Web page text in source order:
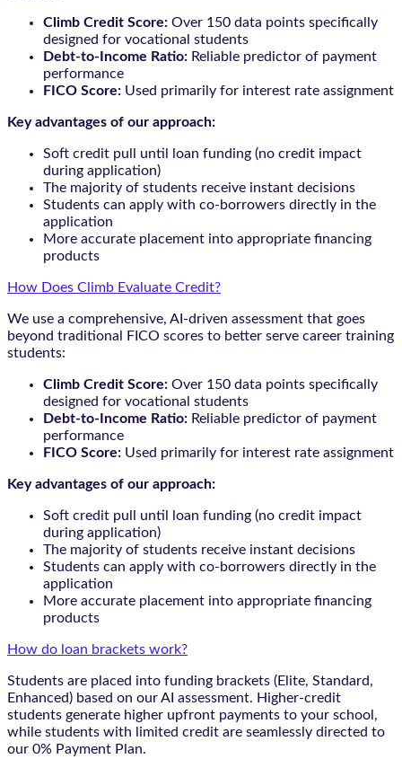
Climb Credit Score: Over 150 data points specifically
designed for vocational students
Debt-to-Income Ratio: Reliable predictor of payment
performance
FICO Score: Used primarily for interest rate assignment
Key advantages of our approach:
Soft credit pull until loan funding (no credit impact
during application)
The majority of students receive instant decisions
Students can apply with co-borrowers directly in the
application
More accurate placement into appropriate financing
products
How Does Climb Evaluate Credit?
We use a comprehensive, AI-driven assessment that goes
beyond traditional FICO scores to better serve career training
students:
Climb Credit Score: Over 150 data points specifically
designed for vocational students
Debt-to-Income Ratio: Reliable predictor of payment
performance
FICO Score: Used primarily for interest rate assignment
Key advantages of our approach:
Soft credit pull until loan funding (no credit impact
during application)
The majority of students receive instant decisions
Students can apply with co-borrowers directly in the
application
More accurate placement into appropriate financing
products
How do loan brackets work?
Students are placed into funding brackets (Elite, Standard,
Enhanced) based on our AI assessment. Higher-credit
students generate higher upfront payments to your school,
while students with limited credit are seamlessly directed to
our 0% Payment Plan.